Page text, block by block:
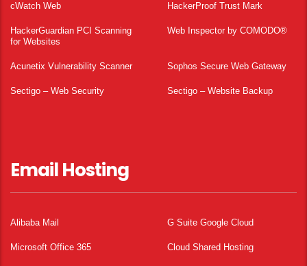
cWatch Web HackerProof Trust Mark
HackerGuardian PCI Scanning
for Websites
Web Inspector by COMODO®
Acunetix Vulnerability Scanner Sophos Secure Web Gateway
Sectigo – Web Security Sectigo – Website Backup
Email Hosting
Alibaba Mail G Suite Google Cloud
Microsoft Office 365 Cloud Shared Hosting